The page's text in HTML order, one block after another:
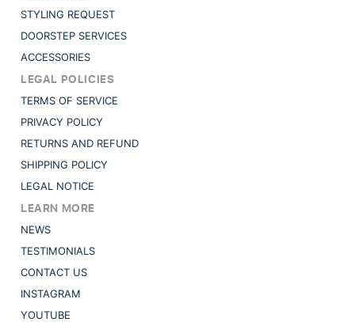
STYLING REQUEST
DOORSTEP SERVICES
ACCESSORIES
LEGAL POLICIES
TERMS OF SERVICE
PRIVACY POLICY
RETURNS AND REFUND
SHIPPING POLICY
LEGAL NOTICE
LEARN MORE
NEWS
TESTIMONIALS
CONTACT US
INSTAGRAM
YOUTUBE